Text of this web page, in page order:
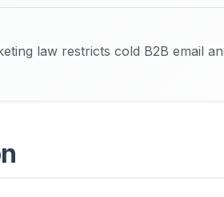
law restricts cold B2B email